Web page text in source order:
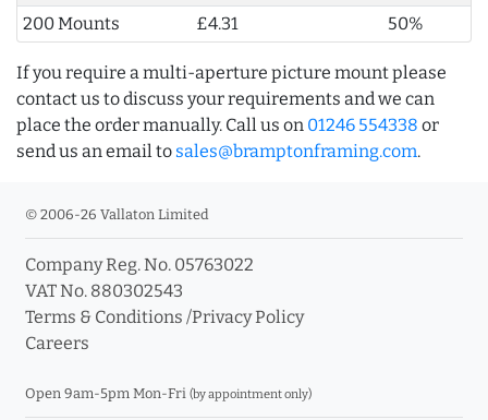
200 Mounts
£4.31 50%
If you require a multi-aperture picture mount please
contact us to discuss your requirements and we can
place the order manually. Call us on 01246 554338 or
send us an email to sales@bramptonframing.com.
© 2006-26 Vallaton Limited
Company Reg. No. 05763022
VAT No. 880302543
Terms & Conditions /Privacy Policy
Careers
Open 9am-5pm Mon-Fri (by appointment only)